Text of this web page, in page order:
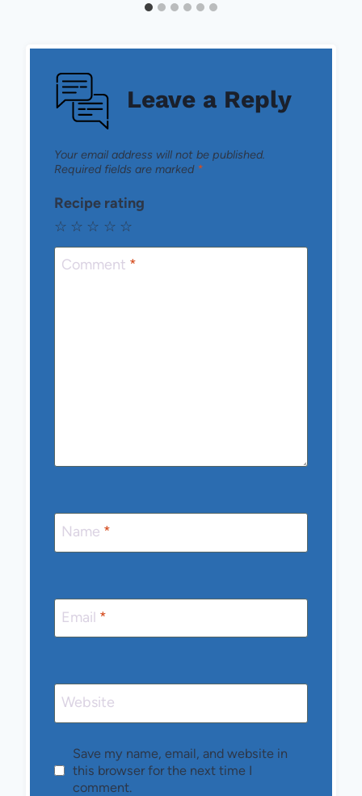
Leave a Reply
Your email address will not be published.
Required fields are marked *
Recipe rating
☆
☆
☆
☆
☆
Comment *
Name *
Email *
Website
Save my name, email, and website in
this browser for the next time I
comment.